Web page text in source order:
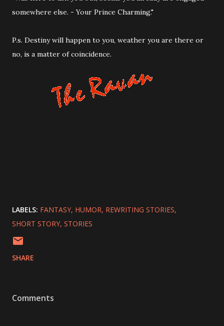
somewhere else. - Your Prince Charming."
P.s. Destiny will happen to you, weather you are there or
no, is a matter of coincidence.
LABELS: FANTASY HUMOR REWRITING STORIES
SHORT STORY STORIES
SHARE
Comments